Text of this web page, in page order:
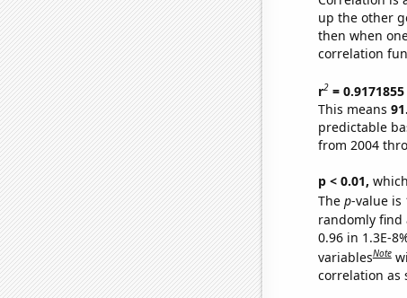
up the other
then when
correlation
r2= 0.9171855
This means
predictable
from 2004
p < 0.01,
The p-value is
randomly find
0.96 in 1.3E-
variablesNote
correlation as